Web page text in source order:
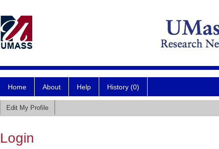
Home About Help History (0)
Edit My Profile
Login